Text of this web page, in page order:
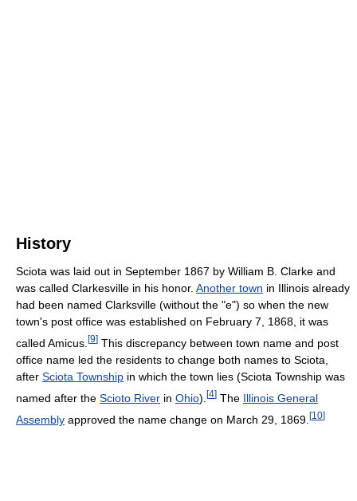
History
Sciota was laid out in September 1867 by William B. Clarke and
was called Clarkesville in his honor. Another town in Illinois already
had been named Clarksville (without the "e") so when the new
town's post office was established on February 7, 1868, it was
called Amicus. [9] This discrepancy between town name and post
office name led the residents to change both names to Sciota,
after Sciota Township in which the town lies (Sciota Township was
named after the Scioto River in Ohio). [4] The Illinois General
Assembly approved the name change on March 29, 1869. [10]